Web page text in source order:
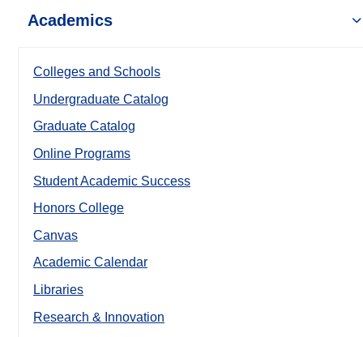
Academics
Colleges and Schools
Undergraduate Catalog
Graduate Catalog
Online Programs
Student Academic Success
Honors College
Canvas
Academic Calendar
Libraries
Research & Innovation